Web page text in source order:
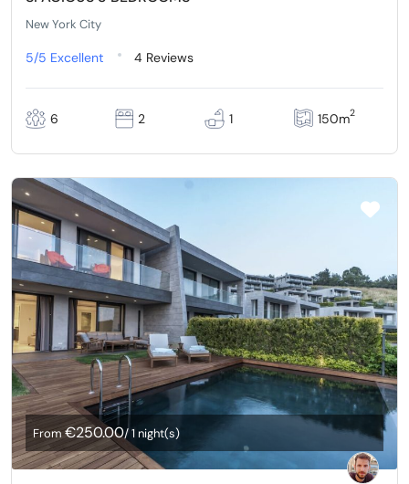
New York City
5/5 Excellent 4 Reviews
6 2 1 150m2
From€250.00/ 1 night(s)